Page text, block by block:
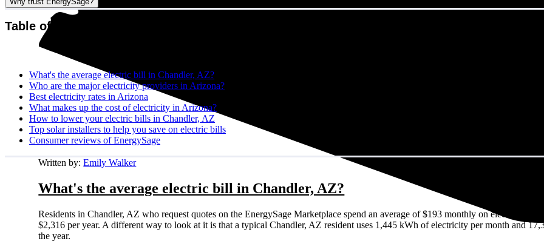
Table of contents
What's the average electric bill in Chandler, AZ?
Who are the major electricity providers in Arizona?
Best electricity rates in Arizona
What makes up the cost of electricity in Arizona?
How to lower your electric bills in Chandler, AZ
Top solar installers to help you save on electric bills
Consumer reviews of EnergySage
Written by:Emily Walker
What's the average electric bill in Chandler, AZ?
Residents in Chandler, AZ who request quotes on the EnergySage Marketplace spend an average of $193 monthly on electricity.
$2,316 per year. A different way to look at it is that a typical Chandler, AZ resident uses 1,445 kWh of electricity per month and
the year.